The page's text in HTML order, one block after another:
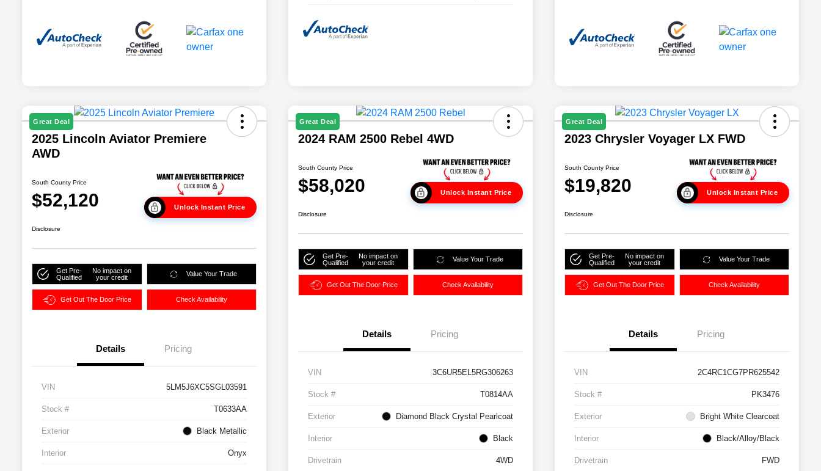
Great Deal
2025 Lincoln Aviator Premiere
AWD
South County Price
$52,120 Unlock Instant Price
Disclosure
Get Pre-
Qualified
No impact on
your credit
Value Your Trade
Get Out The Door Price Check Availability
Details Pricing
VIN 5LM5J6XC5SGL03591
Stock # T0633AA
Exterior Black Metallic
Interior Onyx
Great Deal
2024 RAM 2500 Rebel 4WD
South County Price
$58,020 Unlock Instant Price
Disclosure
Get Pre-
Qualified
No impact on
your credit
Value Your Trade
Get Out The Door Price Check Availability
Details Pricing
VIN 3C6UR5EL5RG306263
Stock # T0814AA
Exterior Diamond Black Crystal Pearlcoat
Interior Black
Drivetrain 4WD
Great Deal
2023 Chrysler Voyager LX FWD
South County Price
$19,820 Unlock Instant Price
Disclosure
Get Pre-
Qualified
No impact on
your credit
Value Your Trade
Get Out The Door Price Check Availability
Details Pricing
VIN 2C4RC1CG7PR625542
Stock # PK3476
Exterior Bright White Clearcoat
Interior Black/Alloy/Black
Drivetrain FWD